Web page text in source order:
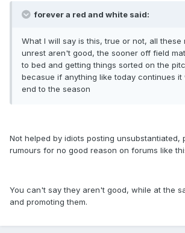
forever a red and white said:
What I will say is this, true or not, all these
unrest aren't good, the sooner off field
to bed and getting things sorted on the
becasue if anything like today continues it
end to the season
Not helped by idiots posting unsubstantiated,
rumours for no good reason on forums like
You can't say they aren't good, while at the
and promoting them.